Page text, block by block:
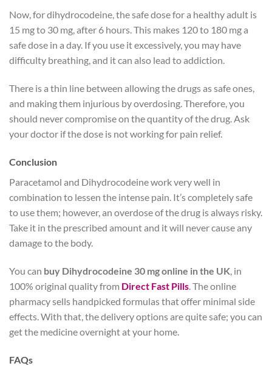
Now, for dihydrocodeine, the safe dose for a healthy adult is
15 mg to 30 mg, after 6 hours. This makes 120 to 180 mg a
safe dose in a day. If you use it excessively, you may have
difficulty breathing, and it can also lead to addiction.
There is a thin line between allowing the drugs as safe ones,
and making them injurious by overdosing. Therefore, you
should never compromise on the quantity of the drug. Ask
your doctor if the dose is not working for pain relief.
Conclusion
Paracetamol and Dihydrocodeine work very well in
combination to lessen the intense pain. It’s completely safe
to use them; however, an overdose of the drug is always risky.
Take it in the prescribed amount and it will never cause any
damage to the body.
You can buy Dihydrocodeine 30 mg online in the UK , in
100% original quality from Direct Fast Pills . The online
pharmacy sells handpicked formulas that offer minimal side
effects. With that, the delivery options are quite safe; you can
get the medicine overnight at your home.
FAQs